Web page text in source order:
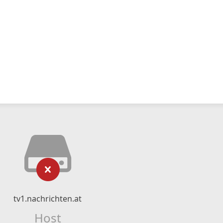
tv1.nachrichten.at
Host